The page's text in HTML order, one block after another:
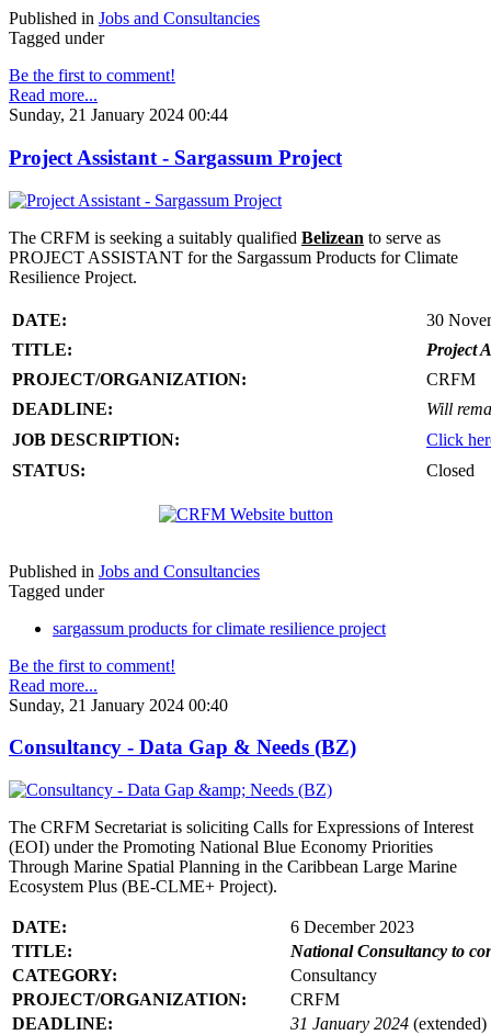
Published in Jobs and Consultancies
Tagged under
Be the first to comment!
Read more...
Sunday, 21 January 2024 00:44
Project Assistant - Sargassum Project
The CRFM is seeking a suitably qualified Belizean to serve as
PROJECT ASSISTANT for the Sargassum Products for Climate
Resilience Project.
DATE:
30
TITLE:
Project
PROJECT/ORGANIZATION:
CRFM
DEADLINE:
Will
JOB DESCRIPTION:
Click
STATUS:
Closed
Published in Jobs and Consultancies
Tagged under
sargassum products for climate resilience project
Be the first to comment!
Read more...
Sunday, 21 January 2024 00:40
Consultancy - Data Gap & Needs (BZ)
The CRFM Secretariat is soliciting Calls for Expressions of Interest
(EOI) under the Promoting National Blue Economy Priorities
Through Marine Spatial Planning in the Caribbean Large Marine
Ecosystem Plus (BE-CLME+ Project).
DATE:
6 December 2023
TITLE:
National Consultancy to
CATEGORY:
Consultancy
PROJECT/ORGANIZATION:
CRFM
DEADLINE:
31 January 2024 (extended)